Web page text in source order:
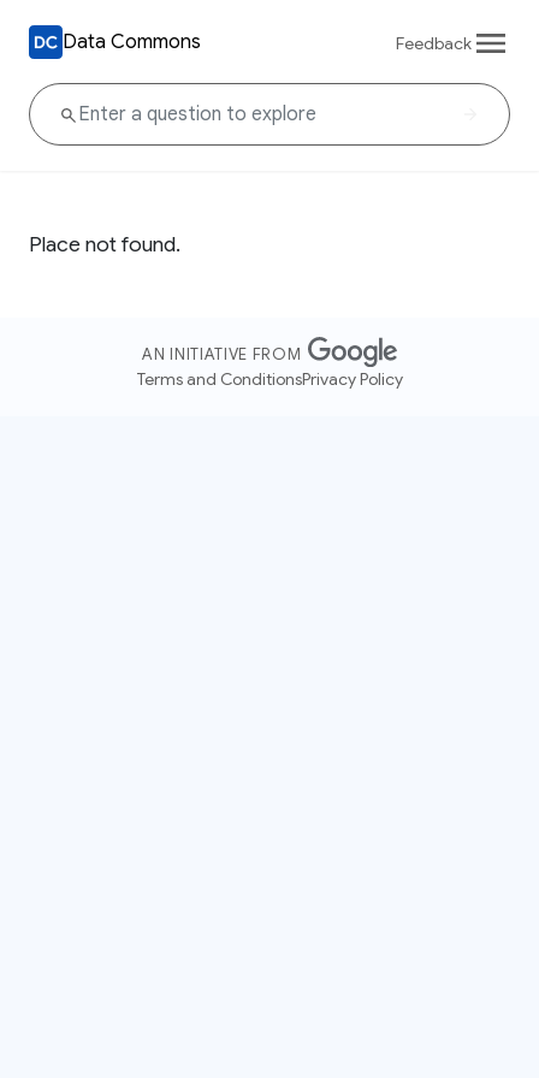
Data Commons Feedback
Place not found.
AN INITIATIVE FROM
Terms and ConditionsPrivacy Policy